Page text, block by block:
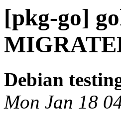
[pkg-go]
Debian
Mon Jan 18